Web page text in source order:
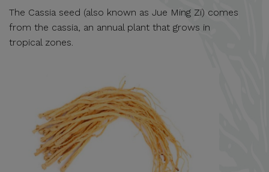
The Cassia seed (also known as Jue Ming Zi) comes
from the cassia, an annual plant that grows in
tropical zones.